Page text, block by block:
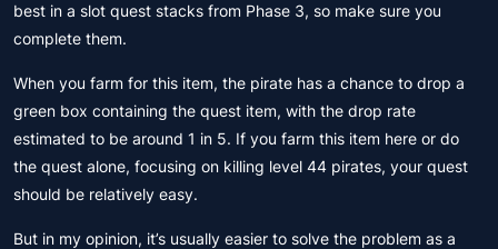
best in a slot quest stacks from Phase 3, so make sure you
complete them.
When you farm for this item, the pirate has a chance to drop a
green box containing the quest item, with the drop rate
estimated to be around 1 in 5. If you farm this item here or do
the quest alone, focusing on killing level 44 pirates, your quest
should be relatively easy.
But in my opinion, it’s usually easier to solve the problem as a